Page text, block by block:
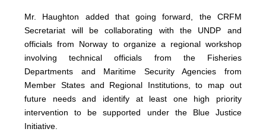
Mr. Haughton added that going forward, the CRFM
Secretariat will be collaborating with the UNDP and
officials from Norway to organize a regional workshop
involving technical officials from the Fisheries
Departments and Maritime Security Agencies from
Member States and Regional Institutions, to map out
future needs and identify at least one high priority
intervention to be supported under the Blue Justice
Initiative.